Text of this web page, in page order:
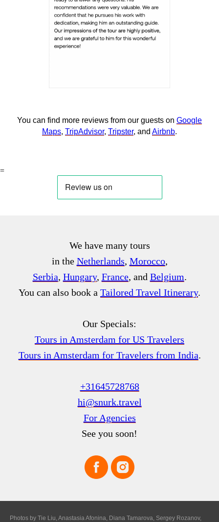
You can find more reviews from our guests on Google
Maps, TripAdvisor, Tripster, and Airbnb.
=
We have many tours
in the Netherlands, Morocco,
Serbia, Hungary, France, and Belgium.
You can also book a Tailored Travel Itinerary.
Our Specials:
Tours in Amsterdam for US Travelers
Tours in Amsterdam for Travelers from India.
+31645728768
hi@snurk.travel
For Agencies
See you soon!
Photos by Tie Liu, Anastasia Afonina, Diana Tamarova, Sergey Rozanov,